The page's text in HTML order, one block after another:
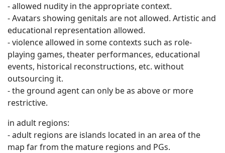
- allowed nudity in the appropriate context.
- Avatars showing genitals are not allowed. Artistic and
educational representation allowed.
- violence allowed in some contexts such as role-
playing games, theater performances, educational
events, historical reconstructions, etc. without
outsourcing it.
- the ground agent can only be as above or more
restrictive.
in adult regions:
- adult regions are islands located in an area of ​​the
map far from the mature regions and PGs.